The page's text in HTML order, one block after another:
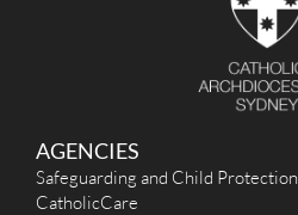
AGENCIES
Safeguarding and Child Protection
CatholicCare